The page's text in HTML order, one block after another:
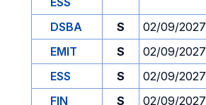
DSBA S 02/09/2027
EMIT
S 02/09/2027
ESS
S 02/09/2027
FIN
S 02/09/2027